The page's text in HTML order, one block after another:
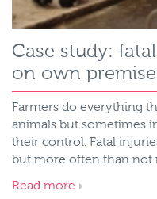
Case study:
on own
Farmers do everything
animals but sometimes
their control. Fatal
but more often than not
Read more